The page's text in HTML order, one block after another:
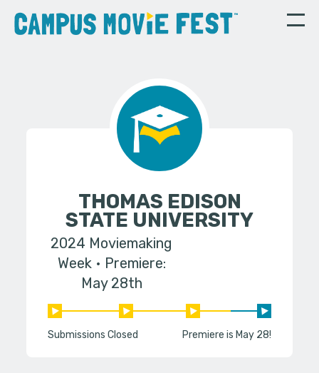
THOMAS EDISON
STATE UNIVERSITY
2024 Moviemaking
Week
Premiere:
May 28th
Submissions Closed Premiere is May 28!